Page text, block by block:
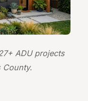
ADU projects
County.